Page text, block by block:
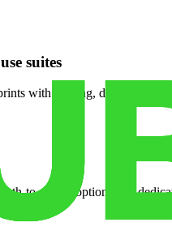
suites
with racking, dock access,
to-month options and